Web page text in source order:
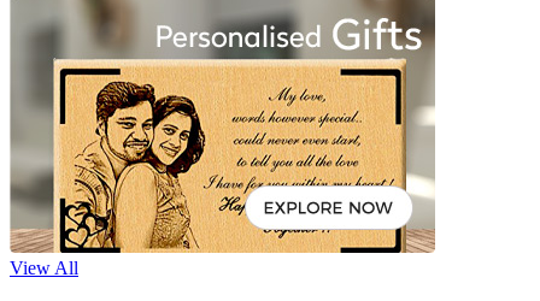
View All